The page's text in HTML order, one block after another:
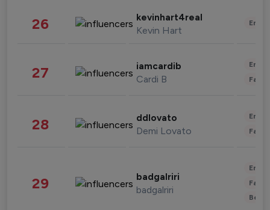
26 kevinhart4real
Kevin Hart
27 iamcardib
Cardi B
28 ddlovato
Demi Lovato
29 badgalriri
badgalriri